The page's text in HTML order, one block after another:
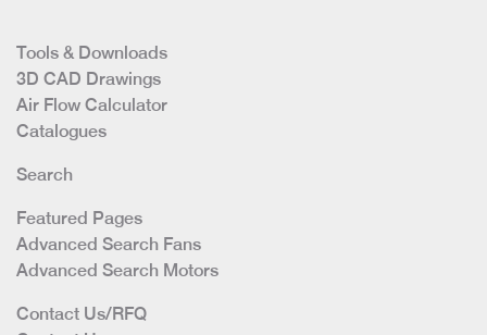
Tools & Downloads
3D CAD Drawings
Air Flow Calculator
Catalogues
Search
Featured Pages
Advanced Search Fans
Advanced Search Motors
Contact Us/RFQ